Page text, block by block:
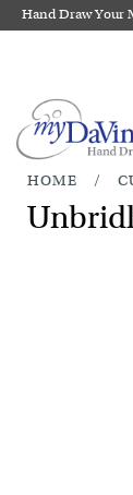
Hand Draw Your
HOME /